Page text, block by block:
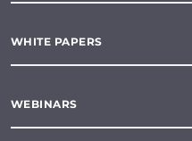
WHITE PAPERS
WEBINARS